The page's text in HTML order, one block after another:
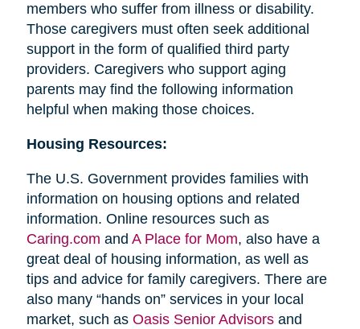
members who suffer from illness or disability.
Those caregivers must often seek additional
support in the form of qualified third party
providers. Caregivers who support aging
parents may find the following information
helpful when making those choices.
Housing Resources:
The U.S. Government provides families with
information on housing options and related
information. Online resources such as
Caring.com and A Place for Mom, also have a
great deal of housing information, as well as
tips and advice for family caregivers. There are
also many “hands on” services in your local
market, such as Oasis Senior Advisorsand